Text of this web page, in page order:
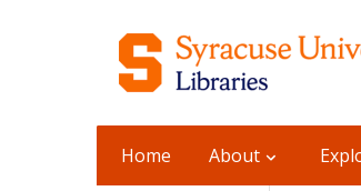
Home About